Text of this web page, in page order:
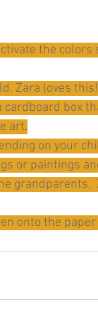
the colors
Zara loves this!
box
art.
on your
or paintings
grandparents.
onto the paper